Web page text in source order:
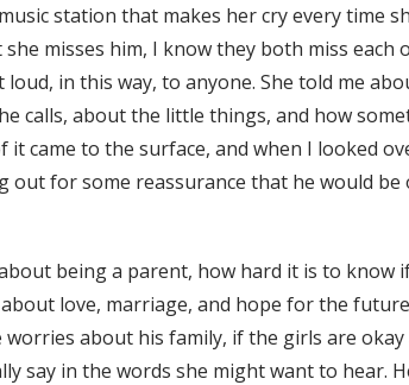
station that makes her cry every time
misses him, I know they both miss each
in this way, to anyone. She told me
calls, about the little things, and how
came to the surface, and when I looked
out for some reassurance that he would
being a parent, how hard it is to know
love, marriage, and hope for the
about his family, if the girls are okay
say in the words she might want to hear.